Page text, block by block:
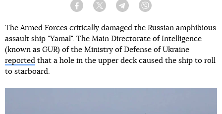
Facebook Twitter Telegram
The Armed Forces critically damaged the Russian amphibious
assault ship "Yamal". The Main Directorate of Intelligence
(known as GUR) of the Ministry of Defense of Ukraine
reported that a hole in the upper deck caused the ship to roll
to starboard.